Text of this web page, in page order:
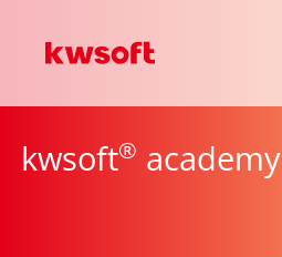
kwsoft® academy